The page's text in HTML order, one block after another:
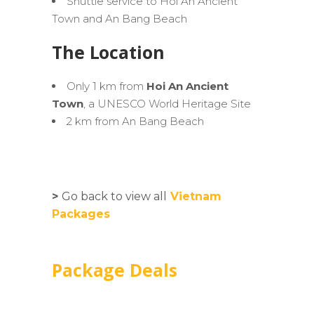
Town and An Bang Beach
The Location
Only 1 km from Hoi An Ancient
Town , a UNESCO World Heritage Site
2 km from An Bang Beach
> Go back to view all
Vietnam
Packages
Package Deals